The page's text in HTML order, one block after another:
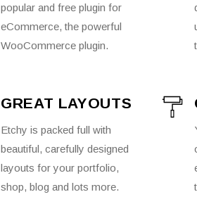
popular and free plugin for
eCommerce, the powerful
WooCommerce plugin.
GREAT LAYOUTS
Etchy is packed full with
beautiful, carefully designed
layouts for your portfolio,
shop, blog and lots more.